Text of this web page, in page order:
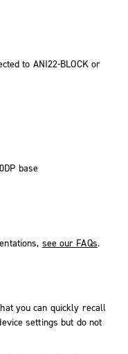
to ANI22-BLOCK or
base
see our FAQs.
you can quickly recall
settings but do not